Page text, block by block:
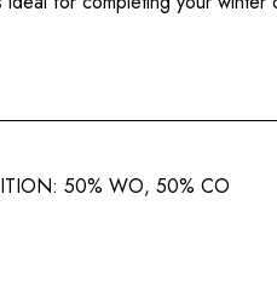
50% WO, 50% CO